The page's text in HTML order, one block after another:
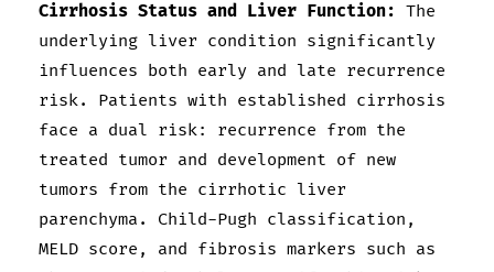
Cirrhosis Status and Liver Function: The
underlying liver condition significantly
influences both early and late recurrence
risk. Patients with established cirrhosis
face a dual risk: recurrence from the
treated tumor and development of new
tumors from the cirrhotic liver
parenchyma. Child-Pugh classification,
MELD score, and fibrosis markers such as